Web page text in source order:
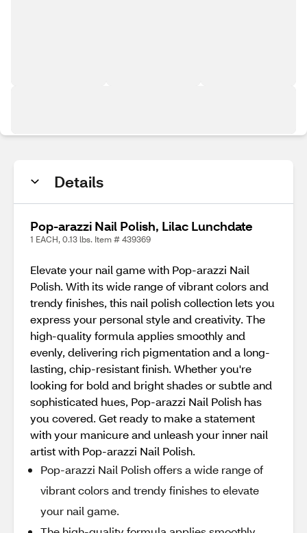
Details
Pop-arazzi Nail Polish, Lilac Lunchdate
1 EACH, 0.13 lbs. Item # 439369
Elevate your nail game with Pop-arazzi Nail
Polish. With its wide range of vibrant colors and
trendy finishes, this nail polish collection lets you
express your personal style and creativity. The
high-quality formula applies smoothly and
evenly, delivering rich pigmentation and a long-
lasting, chip-resistant finish. Whether you're
looking for bold and bright shades or subtle and
sophisticated hues, Pop-arazzi Nail Polish has
you covered. Get ready to make a statement
with your manicure and unleash your inner nail
artist with Pop-arazzi Nail Polish.
Pop-arazzi Nail Polish offers a wide range of
vibrant colors and trendy finishes to elevate
your nail game.